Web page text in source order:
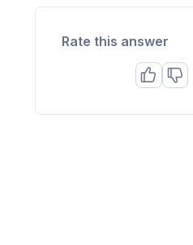
Rate this answer